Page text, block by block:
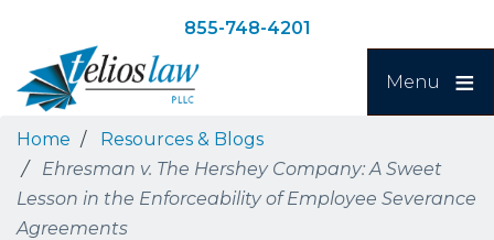
main
content
navigation
Search
855-748-4201
Menu
Home
Resources & Blogs
Ehresman v. The Hershey Company: A Sweet
Lesson in the Enforceability of Employee Severance
Agreements